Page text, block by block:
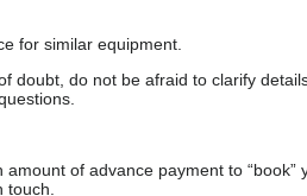
for similar equipment.
doubt, do not be afraid to clarify
of advance payment to “book”